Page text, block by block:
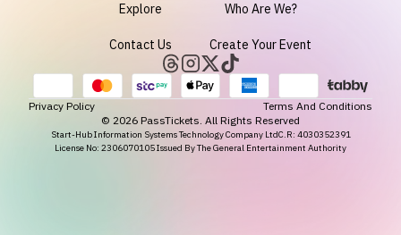
Explore Who Are We?
Contact Us Create Your Event
Privacy Policy
Terms And Conditions
© 2026 PassTickets. All Rights Reserved
Start-Hub Information Systems Technology Company LtdC.R: 4030352391
License No: 2306070105 Issued By The General Entertainment Authority